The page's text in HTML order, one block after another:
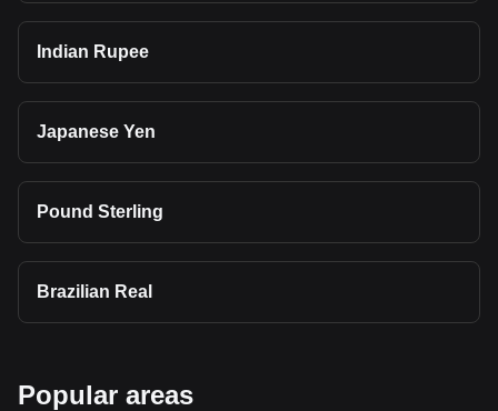
Indian Rupee
Japanese Yen
Pound Sterling
Brazilian Real
Popular areas